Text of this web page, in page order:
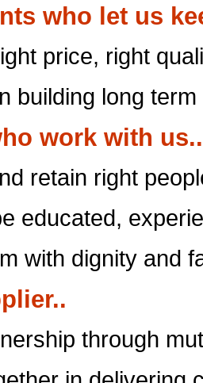
who let us
price, right
building long
work with us..
retain right
educated,
with dignity and
through